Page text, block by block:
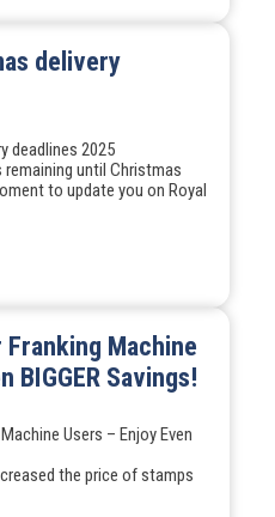
delivery
deadlines 2025
until Christmas
to update you on Royal
Machine
BIGGER Savings!
Users – Enjoy Even
the price of stamps